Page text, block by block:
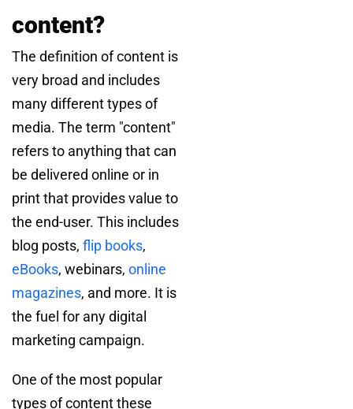
content?
The definition of content is
very broad and includes
many different types of
media. The term "content"
refers to anything that can
be delivered online or in
print that provides value to
the end-user. This includes
blog posts, flip books,
eBooks, webinars, online
magazines, and more. It is
the fuel for any digital
marketing campaign.
One of the most popular
types of content these